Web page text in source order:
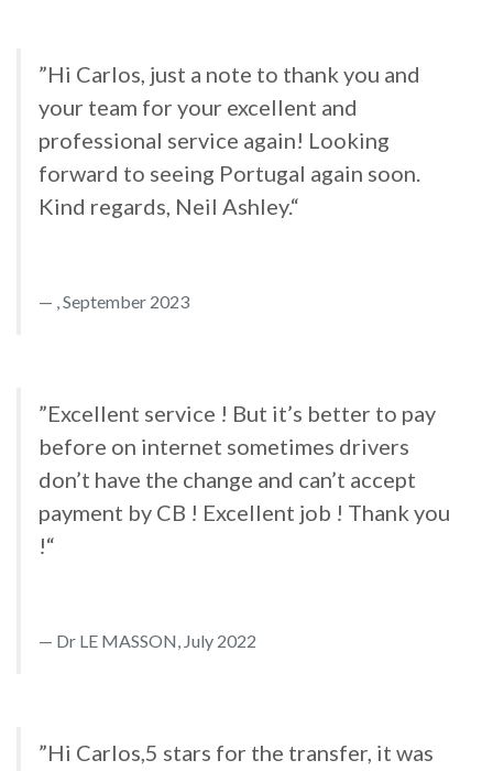
”Hi Carlos, just a note to thank you and
your team for your excellent and
professional service again! Looking
forward to seeing Portugal again soon.
Kind regards, Neil Ashley.“
, September 2023
”Excellent service ! But it’s better to pay
before on internet sometimes drivers
don’t have the change and can’t accept
payment by CB ! Excellent job ! Thank you
!“
Dr LE MASSON, July 2022
”Hi Carlos,5 stars for the transfer, it was